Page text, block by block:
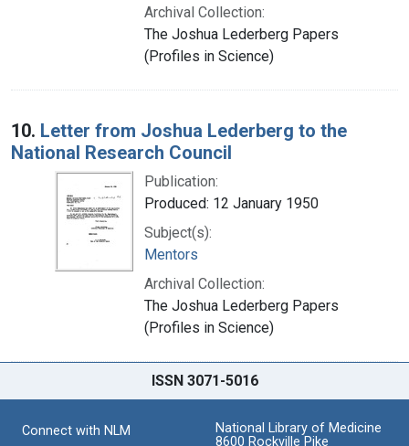
Archival Collection:
The Joshua Lederberg Papers
(Profiles in Science)
10. Letter from Joshua Lederberg to the
National Research Council
Publication:
Produced: 12 January 1950
Subject(s):
Mentors
Archival Collection:
The Joshua Lederberg Papers
(Profiles in Science)
ISSN 3071-5016
Connect with NLM
National Library of Medicine
8600 Rockville Pike